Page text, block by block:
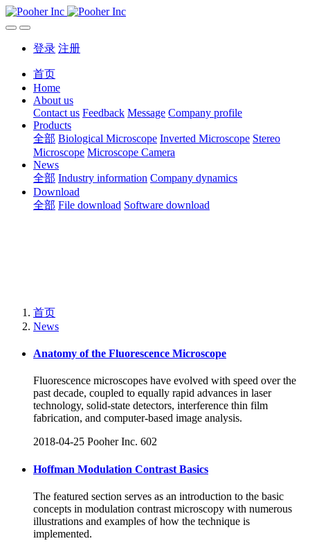
登录 注册
首页
Home
About us
Contact us Feedback Message Company profile
Products
全部 Biological Microscope Inverted Microscope Stereo
Microscope Microscope Camera
News
全部 Industry information Company dynamics
Download
全部 File download Software download
首页
News
Anatomy of the Fluorescence Microscope
Fluorescence microscopes have evolved with speed over the
past decade, coupled to equally rapid advances in laser
technology, solid-state detectors, interference thin film
fabrication, and computer-based image analysis.
2018-04-25 Pooher Inc. 602
Hoffman Modulation Contrast Basics
The featured section serves as an introduction to the basic
concepts in modulation contrast microscopy with numerous
illustrations and examples of how the technique is
implemented.